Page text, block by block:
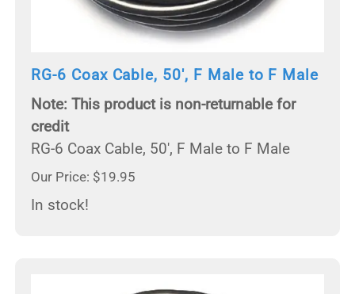
RG-6 Coax Cable, 50', F Male to F Male
Note: This product is non-returnable for
credit
RG-6 Coax Cable, 50', F Male to F Male
Our Price: $19.95
In stock!